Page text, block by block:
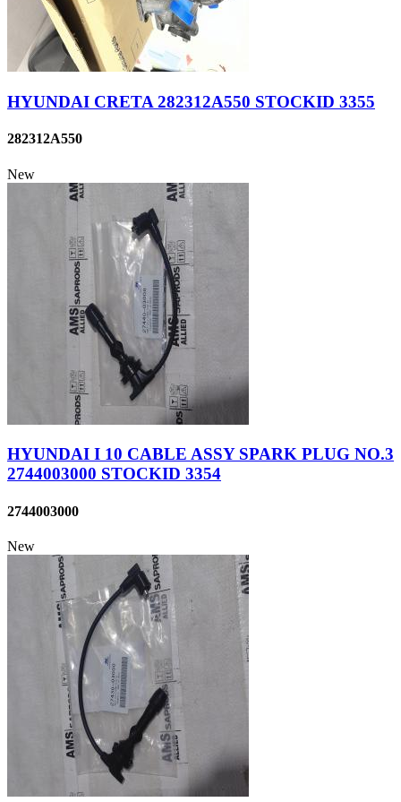
HYUNDAI CRETA 282312A550 STOCKID 3355
282312A550
New
HYUNDAI I 10 CABLE ASSY SPARK PLUG NO.3
2744003000 STOCKID 3354
2744003000
New